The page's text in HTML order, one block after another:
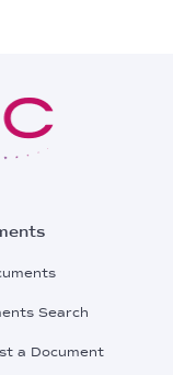
Search
a Document